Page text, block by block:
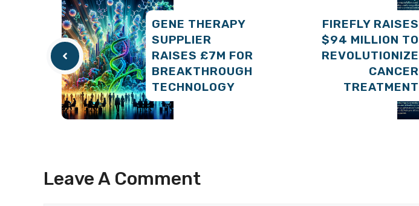
GENE THERAPY
SUPPLIER
RAISES £7M FOR
BREAKTHROUGH
TECHNOLOGY
FIREFLY RAISES
$94 MILLION TO
REVOLUTIONIZE
CANCER
TREATMENT
Leave A Comment